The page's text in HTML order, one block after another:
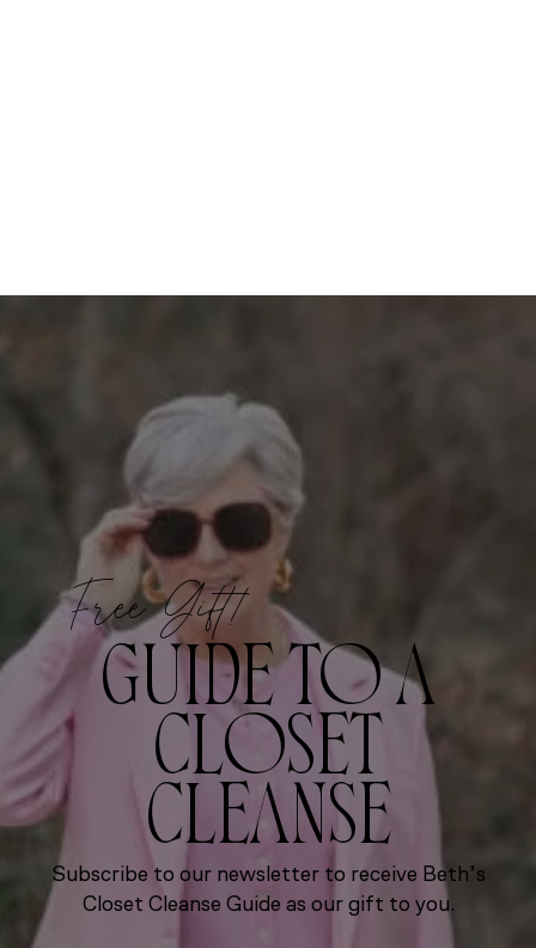
Free Gift!
GUIDE TO A
CLOSET
CLEANSE
Subscribe to our newsletter to receive Beth’s
Closet Cleanse Guide as our gift to you.